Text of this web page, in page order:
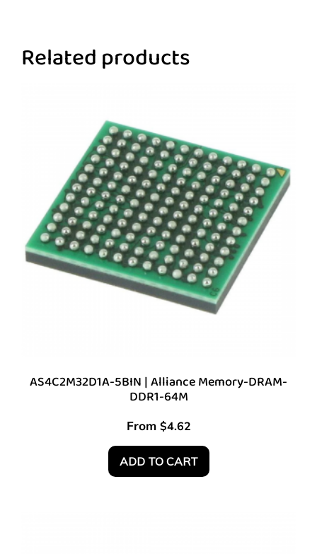
Related products
AS4C2M32D1A-5BIN | Alliance Memory-DRAM-
DDR1-64M
From $4.62
ADD TO CART